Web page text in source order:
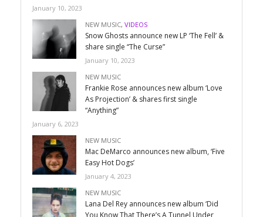
January 10, 2023
NEW MUSIC, VIDEOS
Snow Ghosts announce new LP ‘The Fell’ &
share single “The Curse”
January 10, 2023
NEW MUSIC
Frankie Rose announces new album ‘Love
As Projection’ & shares first single
“Anything”
January 6, 2023
NEW MUSIC
Mac DeMarco announces new album, ‘Five
Easy Hot Dogs’
January 4, 2023
NEW MUSIC
Lana Del Rey announces new album ‘Did
You Know That There’s A Tunnel Under